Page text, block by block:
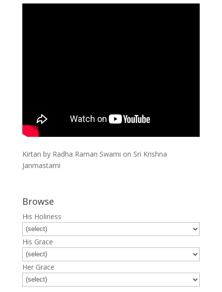
Kirtan by Radha Raman Swami on Sri Krishna
Janmastami
Browse
His Holiness
His Grace
Her Grace